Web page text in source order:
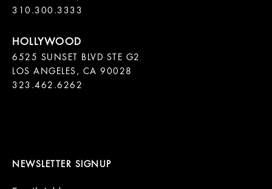
310.300.3333
6525 SUNSET BLVD STE G2
LOS ANGELES, CA 90028
323.462.6262
NEWSLETTER SIGNUP